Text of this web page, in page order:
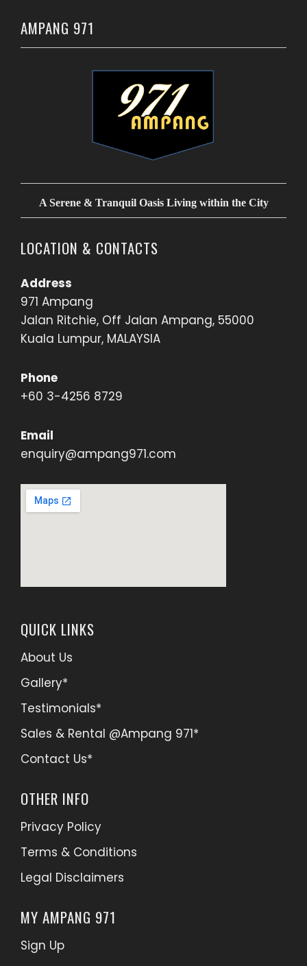
AMPANG 971
A Serene & Tranquil Oasis Living within the City
LOCATION & CONTACTS
Address
971 Ampang
Jalan Ritchie, Off Jalan Ampang, 55000
Kuala Lumpur, MALAYSIA
Phone
+60 3-4256 8729
Email
enquiry@ampang971.com
QUICK LINKS
About Us
Gallery*
Testimonials*
Sales & Rental @Ampang 971*
Contact Us*
OTHER INFO
Privacy Policy
Terms & Conditions
Legal Disclaimers
MY AMPANG 971
Sign Up